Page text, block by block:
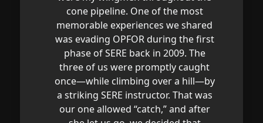
cone pipeline. One of the most
memorable experiences we shared
was evading OPFOR during the first
phase of SERE back in 2009. The
three of us were promptly caught
once—while climbing over a hill—by
a striking SERE instructor. That was
our one allowed “catch,” and after